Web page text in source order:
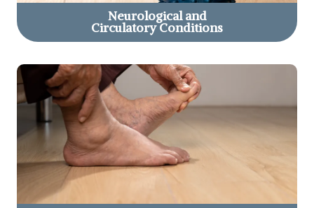
Neurological and
Circulatory Conditions